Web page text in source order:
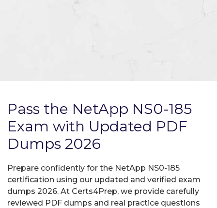
Pass the NetApp NS0-185
Exam with Updated PDF
Dumps 2026
Prepare confidently for the NetApp NS0-185
certification using our updated and verified exam
dumps 2026. At Certs4Prep, we provide carefully
reviewed PDF dumps and real practice questions